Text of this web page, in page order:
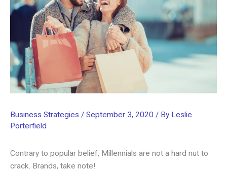
Business Strategies / September 3, 2020 / By Leslie
Porterfield
Contrary to popular belief, Millennials are not a hard nut to
crack. Brands, take note!